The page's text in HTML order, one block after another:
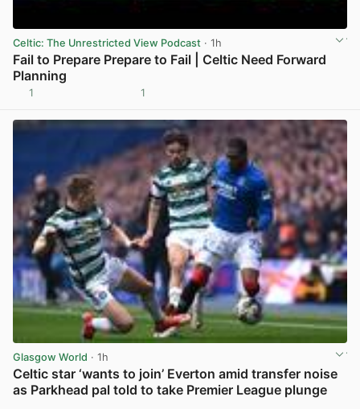
Celtic: The Unrestricted View Podcast · 1h
Fail to Prepare Prepare to Fail | Celtic Need Forward
Planning
1 1
Glasgow World · 1h
Celtic star ‘wants to join’ Everton amid transfer noise
as Parkhead pal told to take Premier League plunge